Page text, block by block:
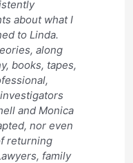
about what I
to Linda.
along
books, tapes,
and Monica
nor even
returning
family